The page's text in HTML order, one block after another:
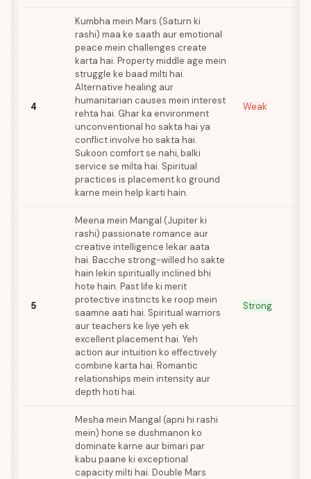
4
Kumbha mein Mars (Saturn ki
rashi) maa ke saath aur emotional
peace mein challenges create
karta hai. Property middle age mein
struggle ke baad milti hai.
Alternative healing aur
humanitarian causes mein interest
rehta hai. Ghar ka environment
unconventional ho sakta hai ya
conflict involve ho sakta hai.
Sukoon comfort se nahi, balki
service se milta hai. Spiritual
practices is placement ko ground
karne mein help karti hain.
Weak
5
Meena mein Mangal (Jupiter ki
rashi) passionate romance aur
creative intelligence lekar aata
hai. Bacche strong-willed ho sakte
hain lekin spiritually inclined bhi
hote hain. Past life ki merit
protective instincts ke roop mein
saamne aati hai. Spiritual warriors
aur teachers ke liye yeh ek
excellent placement hai. Yeh
action aur intuition ko effectively
combine karta hai. Romantic
relationships mein intensity aur
depth hoti hai.
Strong
Mesha mein Mangal (apni hi rashi
mein) hone se dushmanon ko
dominate karne aur bimari par
kabu paane ki exceptional
capacity milti hai. Double Mars